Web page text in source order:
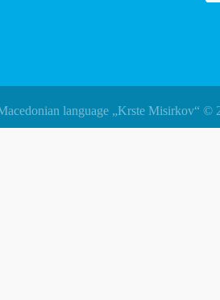
language „Krste Misirkov“ ©